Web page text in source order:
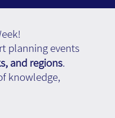
planning events
and regions.
knowledge,